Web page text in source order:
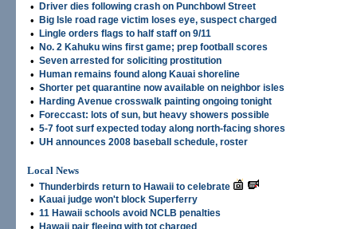
• Driver dies following crash on Punchbowl Street
• Big Isle road rage victim loses eye, suspect charged
• Lingle orders flags to half staff on 9/11
• No. 2 Kahuku wins first game; prep football scores
• Seven arrested for soliciting prostitution
• Human remains found along Kauai shoreline
• Shorter pet quarantine now available on neighbor isles
• Harding Avenue crosswalk painting ongoing tonight
• Foreccast: lots of sun, but heavy showers possible
• 5-7 foot surf expected today along north-facing shores
• UH announces 2008 baseball schedule, roster
Local News
• Thunderbirds return to Hawaii to celebrate
• Kauai judge won't block Superferry
• 11 Hawaii schools avoid NCLB penalties
Hawaii pair fleeing with tot charged